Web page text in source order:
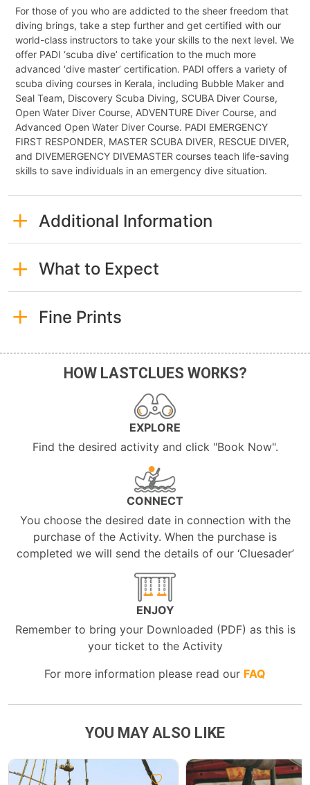
For those of you who are addicted to the sheer freedom that
diving brings, take a step further and get certified with our
world-class instructors to take your skills to the next level. We
offer PADI ‘scuba dive’ certification to the much more
advanced ‘dive master’ certification. PADI offers a variety of
scuba diving courses in Kerala, including Bubble Maker and
Seal Team, Discovery Scuba Diving, SCUBA Diver Course,
Open Water Diver Course, ADVENTURE Diver Course, and
Advanced Open Water Diver Course. PADI EMERGENCY
FIRST RESPONDER, MASTER SCUBA DIVER, RESCUE DIVER,
and DIVEMERGENCY DIVEMASTER courses teach life-saving
skills to save individuals in an emergency dive situation.
Additional Information
What to Expect
Fine Prints
HOW LASTCLUES WORKS?
EXPLORE
Find the desired activity and click "Book Now".
CONNECT
You choose the desired date in connection with the
purchase of the Activity. When the purchase is
completed we will send the details of our ‘Cluesader’
ENJOY
Remember to bring your Downloaded (PDF) as this is
your ticket to the Activity
For more information please read our FAQ
YOU MAY ALSO LIKE